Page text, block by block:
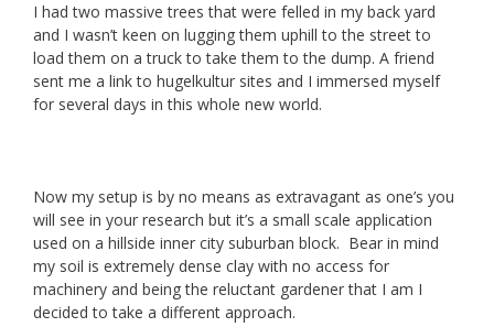
I had two massive trees that were felled in my back yard
and I wasn’t keen on lugging them uphill to the street to
load them on a truck to take them to the dump. A friend
sent me a link to hugelkultur sites and I immersed myself
for several days in this whole new world.
Now my setup is by no means as extravagant as one’s you
will see in your research but it’s a small scale application
used on a hillside inner city suburban block. Bear in mind
my soil is extremely dense clay with no access for
machinery and being the reluctant gardener that I am I
decided to take a different approach.